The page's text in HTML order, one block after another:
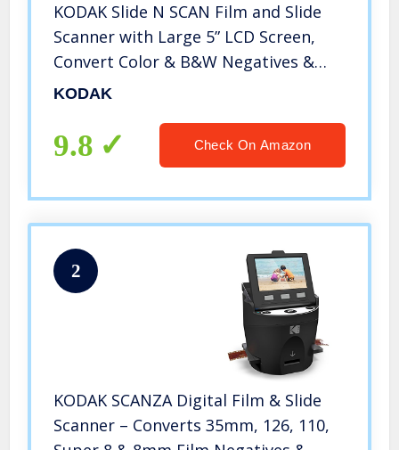
KODAK Slide N SCAN Film and Slide
Scanner with Large 5” LCD Screen,
Convert Color & B&W Negatives &
Slides 35mm, 126, 110 Film Negatives
JPEG Digital Photos
KODAK
9.8 Check On Amazon
2
KODAK SCANZA Digital Film & Slide
Scanner – Converts 35mm, 126, 110,